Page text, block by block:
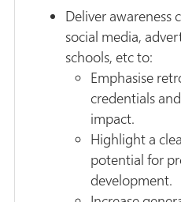
Deliver awareness
social media,
schools, etc to:
Emphasise
credentials
impact.
Highlight a
potential for
development.